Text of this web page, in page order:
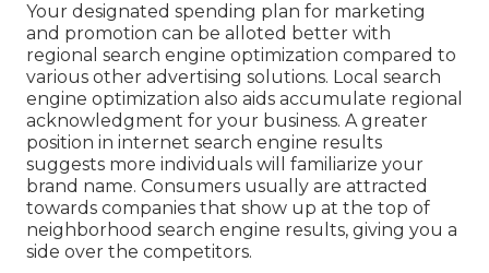
Your designated spending plan for marketing
and promotion can be alloted better with
regional search engine optimization compared to
various other advertising solutions. Local search
engine optimization also aids accumulate regional
acknowledgment for your business. A greater
position in internet search engine results
suggests more individuals will familiarize your
brand name. Consumers usually are attracted
towards companies that show up at the top of
neighborhood search engine results, giving you a
side over the competitors.